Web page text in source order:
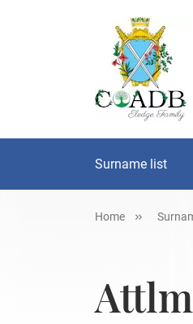
Surname list
Home